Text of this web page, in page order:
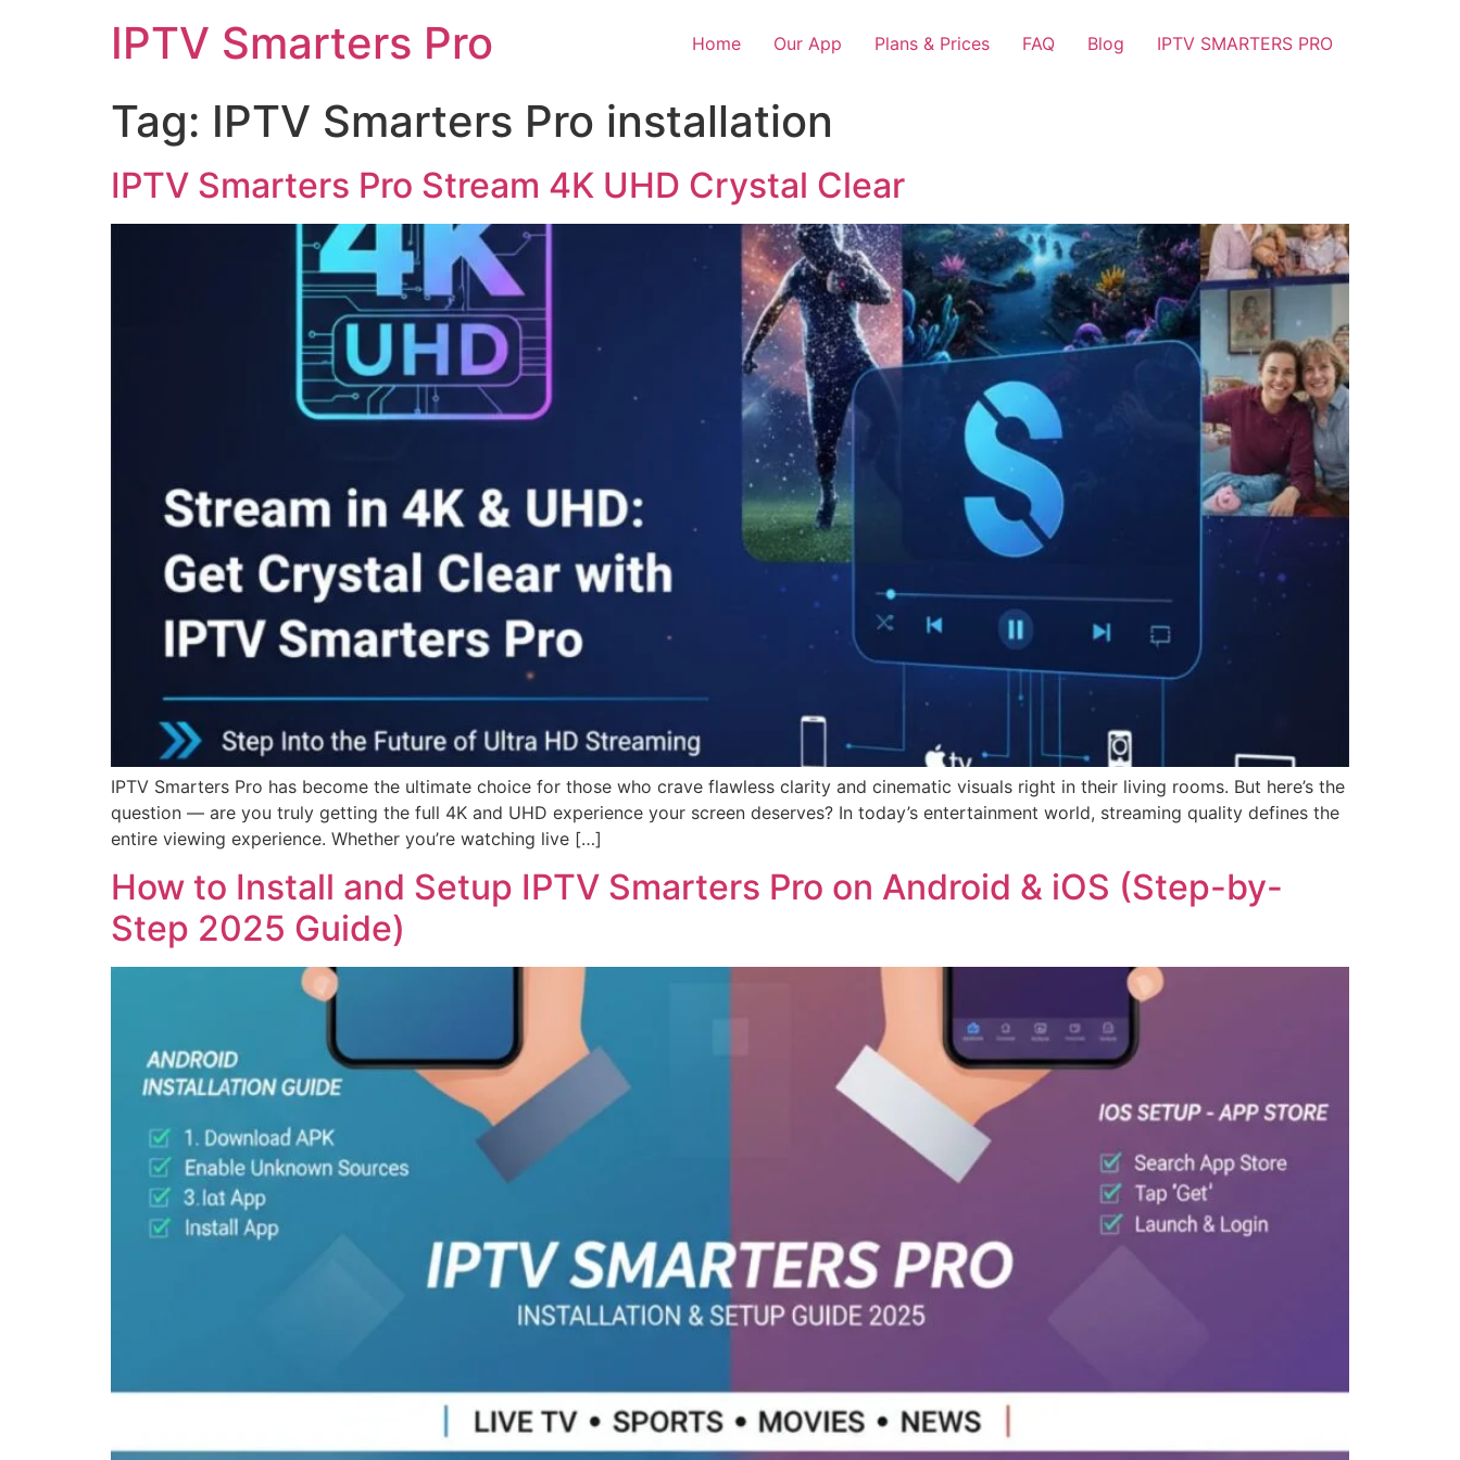
IPTV Smarters Pro Home Our App Plans & Prices FAQ Blog IPTV SMARTERS PRO
Tag: IPTV Smarters Pro installation
IPTV Smarters Pro Stream 4K UHD Crystal Clear
IPTV Smarters Pro has become the ultimate choice for those who crave flawless clarity and cinematic visuals right in their living rooms. But here’s the
question — are you truly getting the full 4K and UHD experience your screen deserves? In today’s entertainment world, streaming quality defines the
entire viewing experience. Whether you’re watching live […]
How to Install and Setup IPTV Smarters Pro on Android & iOS (Step-by-
Step 2025 Guide)